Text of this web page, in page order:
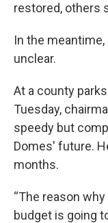
restored, others
In the
unclear.
At a county
Tuesday,
speedy but
Domes' future.
months.
“The reason
budget is going